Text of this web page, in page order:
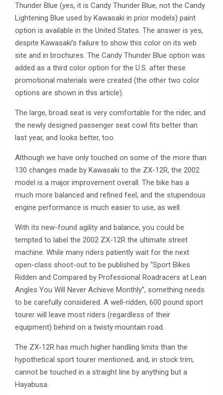
Thunder Blue (yes, it is Candy Thunder Blue, not the Candy
Lightening Blue used by Kawasaki in prior models) paint
option is available in the United States. The answer is yes,
despite Kawasaki’s failure to show this color on its web
site and in brochures. The Candy Thunder Blue option was
added as a third color option for the U.S. after these
promotional materials were created (the other two color
options are shown in this article).
The large, broad seat is very comfortable for the rider, and
the newly designed passenger seat cowl fits better than
last year, and looks better, too.
Although we have only touched on some of the more than
130 changes made by Kawasaki to the ZX-12R, the 2002
model is a major improvement overall. The bike has a
much more balanced and refined feel, and the stupendous
engine performance is much easier to use, as well.
With its new-found agility and balance, you could be
tempted to label the 2002 ZX-12R the ultimate street
machine. While many riders patiently wait for the next
open-class shoot-out to be published by “Sport Bikes
Ridden and Compared by Professional Roadracers at Lean
Angles You Will Never Achieve Monthly”, something needs
to be carefully considered. A well-ridden, 600 pound sport
tourer will leave most riders (regardless of their
equipment) behind on a twisty mountain road.
The ZX-12R has much higher handling limits than the
hypothetical sport tourer mentioned, and, in stock trim,
cannot be touched in a straight line by anything but a
Hayabusa.